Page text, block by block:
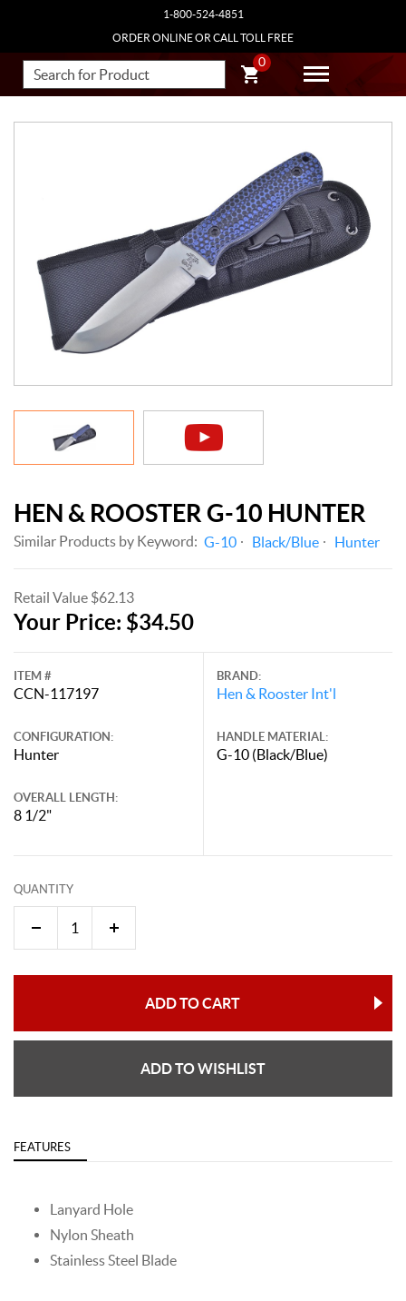
1-800-524-4851
ORDER ONLINE OR CALL TOLL FREE
0
HEN & ROOSTER G-10 HUNTER
Similar Products by Keyword: G-10 Black/Blue Hunter
Retail Value $62.13
Your Price: $34.50
ITEM #
CCN-117197
CONFIGURATION:
Hunter
OVERALL LENGTH:
8 1/2"
BRAND:
Hen & Rooster Int'l
HANDLE MATERIAL:
G-10 (Black/Blue)
QUANTITY
ADD TO CART
ADD TO WISHLIST
FEATURES
Lanyard Hole
Nylon Sheath
Stainless Steel Blade